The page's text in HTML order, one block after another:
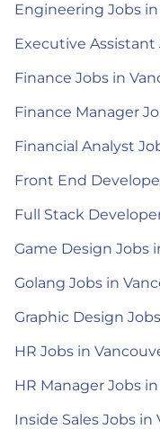
Engineering Jobs
Executive Assistant
Finance Jobs in
Finance Manager
Financial Analyst
Front End
Full Stack
Game Design Jobs
Golang Jobs in
Graphic Design
HR Jobs in
HR Manager Jobs
Inside Sales Jobs in